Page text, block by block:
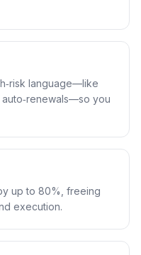
language—like
you
up to 80%, freeing
execution.